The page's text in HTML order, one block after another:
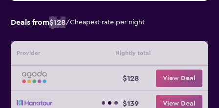
Deals from$128/Cheapest rate per night
Provider Nightly total
$128 View Deal
$139 View Deal